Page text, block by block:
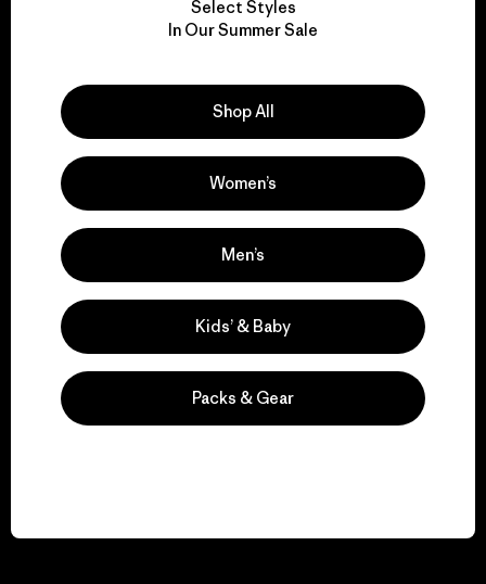
We take responsibility
Explore Our Footprint
We support grassroots
activism.
Visit Patagonia Action Works
Select Styles
In Our Summer Sale
Shop All
Women’s
Men’s
Kids’ & Baby
Packs & Gear